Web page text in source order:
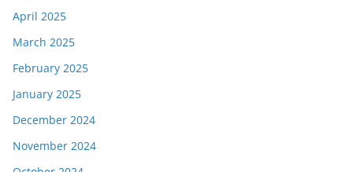
April 2025
March 2025
February 2025
January 2025
December 2024
November 2024